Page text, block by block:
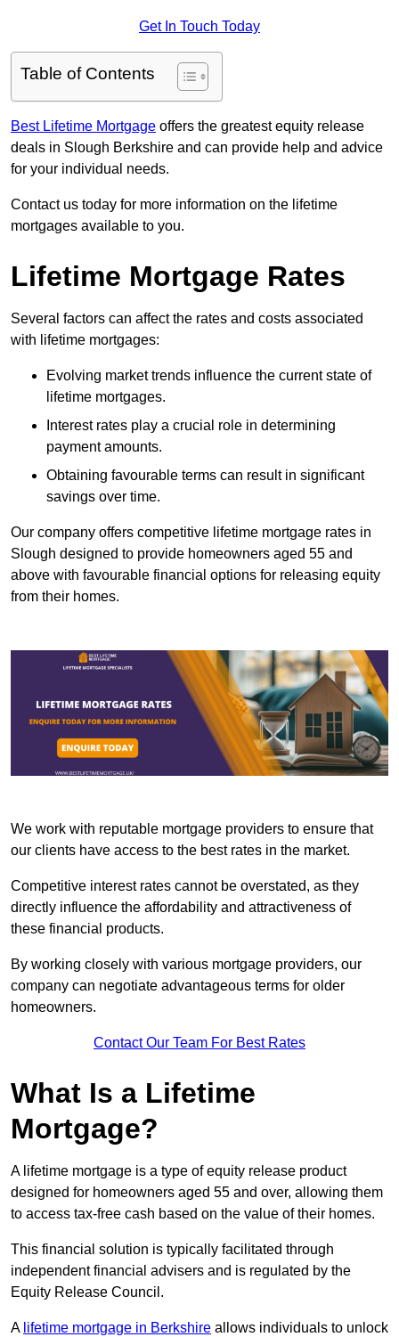
Get In Touch Today
Table of Contents
Best Lifetime Mortgage offers the greatest equity release
deals in Slough Berkshire and can provide help and advice
for your individual needs.
Contact us today for more information on the lifetime
mortgages available to you.
Lifetime Mortgage Rates
Several factors can affect the rates and costs associated
with lifetime mortgages:
Evolving market trends influence the current state of
lifetime mortgages.
Interest rates play a crucial role in determining
payment amounts.
Obtaining favourable terms can result in significant
savings over time.
Our company offers competitive lifetime mortgage rates in
Slough designed to provide homeowners aged 55 and
above with favourable financial options for releasing equity
from their homes.
We work with reputable mortgage providers to ensure that
our clients have access to the best rates in the market.
Competitive interest rates cannot be overstated, as they
directly influence the affordability and attractiveness of
these financial products.
By working closely with various mortgage providers, our
company can negotiate advantageous terms for older
homeowners.
Contact Our Team For Best Rates
What Is a Lifetime
Mortgage?
A lifetime mortgage is a type of equity release product
designed for homeowners aged 55 and over, allowing them
to access tax-free cash based on the value of their homes.
This financial solution is typically facilitated through
independent financial advisers and is regulated by the
Equity Release Council.
A lifetime mortgage in Berkshire allows individuals to unlock